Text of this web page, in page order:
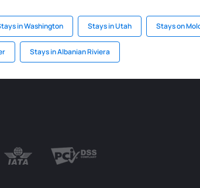
in Washington Stays in Utah Stays on
Stays in Albanian Riviera